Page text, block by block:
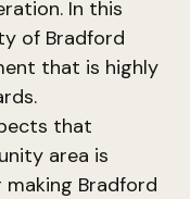
In this
of Bradford
that is highly
that
area is
Bradford